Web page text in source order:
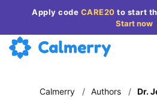
Apply code CARE20 to start
Start now
Calmerry / Authors / Dr.